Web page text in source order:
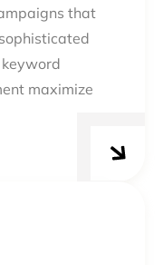
that
maximize